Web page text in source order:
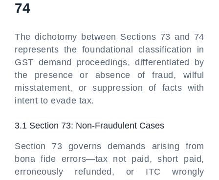
74
The dichotomy between Sections 73 and 74
represents the foundational classification in
GST demand proceedings, differentiated by
the presence or absence of fraud, wilful
misstatement, or suppression of facts with
intent to evade tax.
3.1 Section 73: Non-Fraudulent Cases
Section 73 governs demands arising from
bona fide errors—tax not paid, short paid,
erroneously refunded, or ITC wrongly